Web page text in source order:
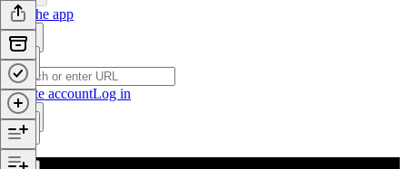
Get the app
Create accountLog in